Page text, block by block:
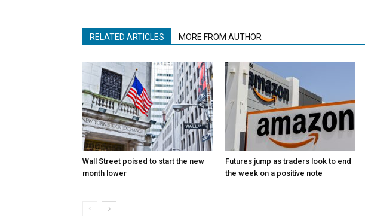
RELATED ARTICLES MORE FROM AUTHOR
Wall Street poised to start the new
month lower
Futures jump as traders look to end
the week on a positive note